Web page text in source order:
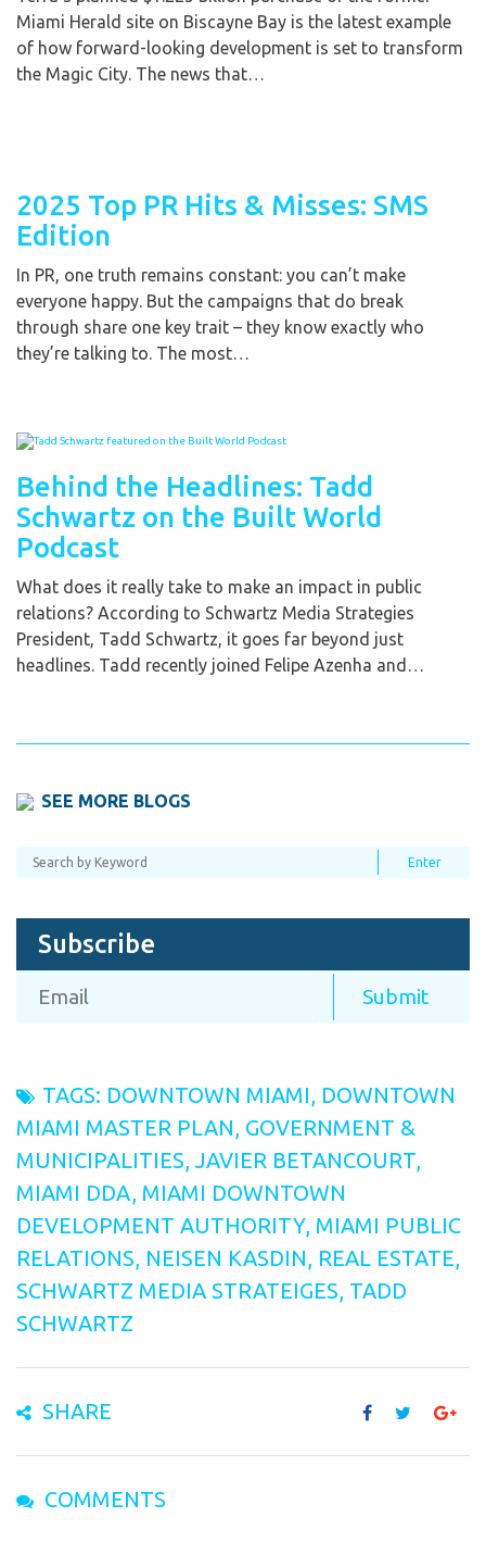
Miami Herald site on Biscayne Bay is the latest example
of how forward-looking development is set to transform
the Magic City. The news that…
2025 Top PR Hits & Misses: SMS
Edition
In PR, one truth remains constant: you can’t make
everyone happy. But the campaigns that do break
through share one key trait – they know exactly who
they’re talking to. The most…
Behind the Headlines: Tadd
Schwartz on the Built World
Podcast
What does it really take to make an impact in public
relations? According to Schwartz Media Strategies
President, Tadd Schwartz, it goes far beyond just
headlines. Tadd recently joined Felipe Azenha and…
SEE MORE BLOGS
Subscribe
TAGS: DOWNTOWN MIAMI
DOWNTOWN
MIAMI MASTER PLAN GOVERNMENT &
MUNICIPALITIES JAVIER BETANCOURT
MIAMI DDA MIAMI DOWNTOWN
DEVELOPMENT AUTHORITY, MIAMI PUBLIC
RELATIONS NEISEN KASDIN REAL ESTATE
SCHWARTZ MEDIA STRATEIGES TADD
SCHWARTZ
SHARE
COMMENTS